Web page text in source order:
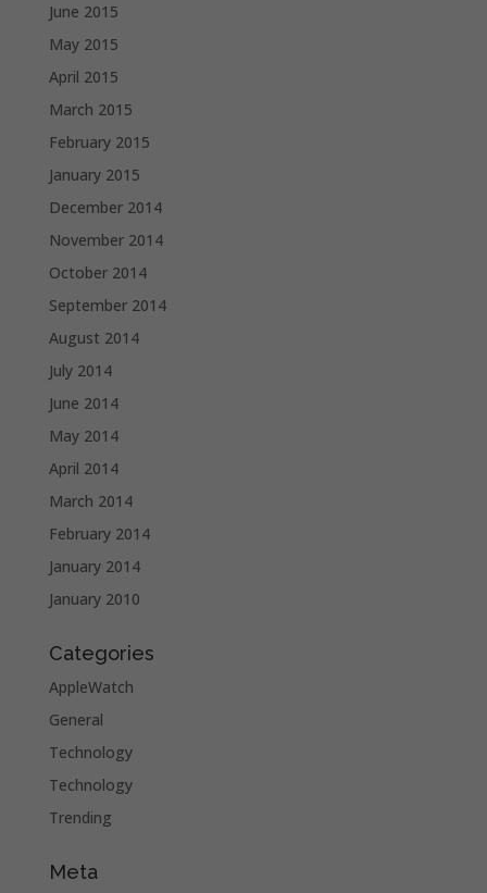
June 2015
May 2015
April 2015
March 2015
February 2015
January 2015
December 2014
November 2014
October 2014
September 2014
August 2014
July 2014
June 2014
May 2014
April 2014
March 2014
February 2014
January 2014
January 2010
Categories
AppleWatch
General
Technology
Technology
Trending
Meta